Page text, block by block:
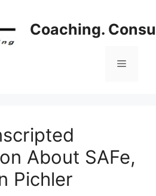
Coaching.
Menu
About SAFe,
Pichler